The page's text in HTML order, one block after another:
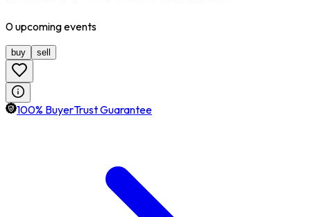
0upcomingevents
buy sell
100% BuyerTrust Guarantee